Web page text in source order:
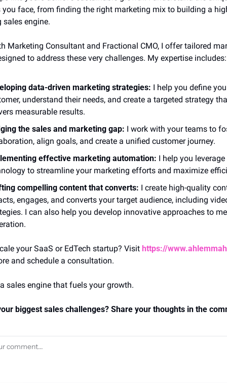
you face, from finding the right marketing mix to building a
sales engine.
Marketing Consultant and Fractional CMO, I offer tailored
to address these very challenges. My expertise includes:
data-driven marketing strategies: I help you define
understand their needs, and create a targeted strategy
measurable results.
the sales and marketing gap: I work with your teams to
align goals, and create a unified customer journey.
effective marketing automation: I help you leverage
to streamline your marketing efforts and maximize
compelling content that converts: I create high-quality
engages, and converts your target audience, including
I can also help you develop innovative approaches to
your SaaS or EdTech startup? Visit https://
and schedule a consultation.
sales engine that fuels your growth.
biggest sales challenges? Share your thoughts in the